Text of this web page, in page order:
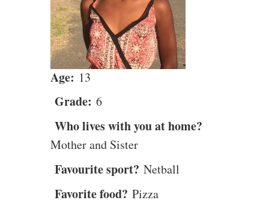
Age: 13
Grade: 6
Who lives with you at home?
Mother and Sister
Favourite sport? Netball
Favorite food? Pizza